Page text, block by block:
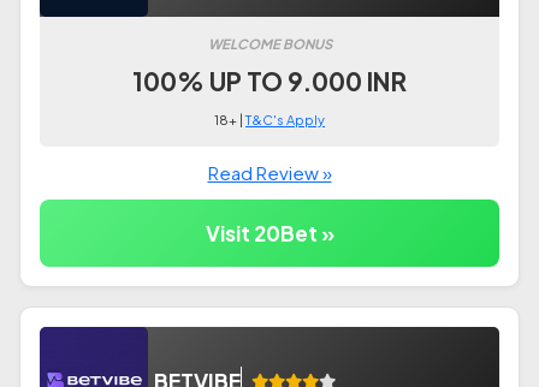
WELCOME BONUS
100% UP TO 9.000 INR
18+ |T&C's Apply
Read Review »
Visit 20Bet »
BETVIBE